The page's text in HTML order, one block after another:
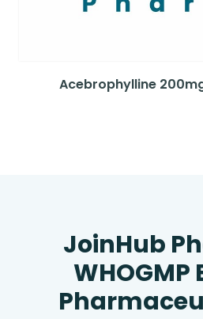
Acebrophylline
JoinHub
WHOGMP